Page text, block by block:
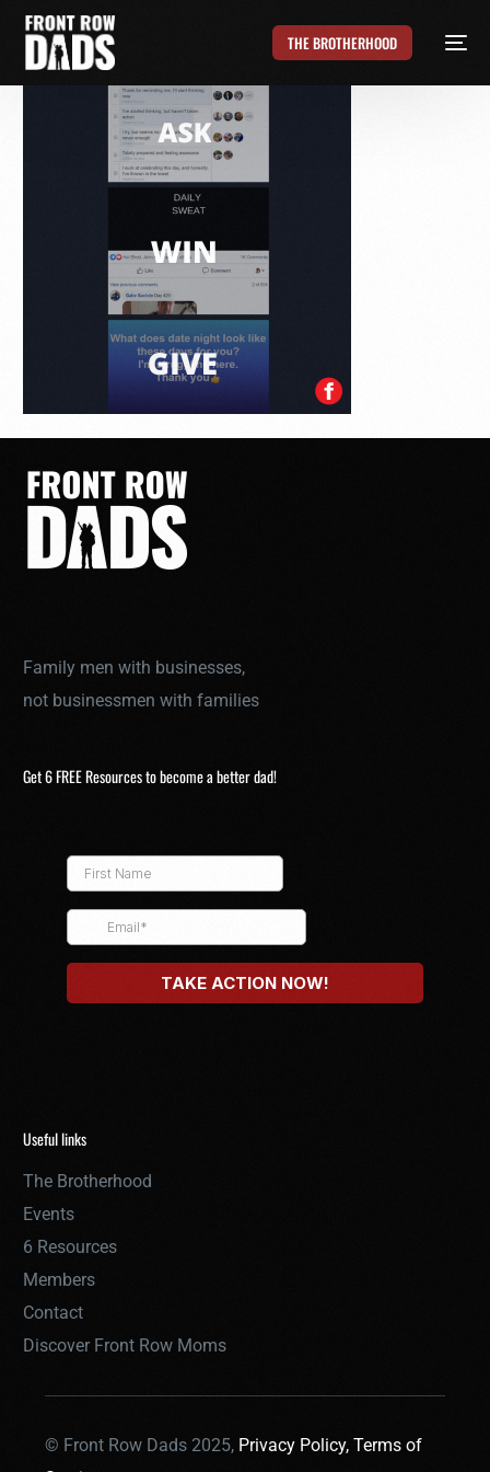
THE BROTHERHOOD
Family men with businesses,
not businessmen with families
Get 6 FREE Resources to become a better dad!
Useful links
The Brotherhood
Events
6 Resources
Members
Contact
Discover Front Row Moms
© Front Row Dads 2025, Privacy Policy,Terms of